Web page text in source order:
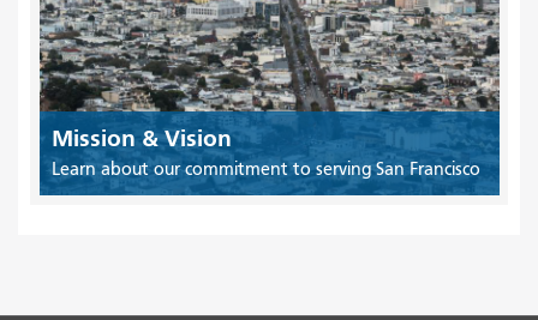
Mission & Vision
Learn about our commitment to serving San Francisco